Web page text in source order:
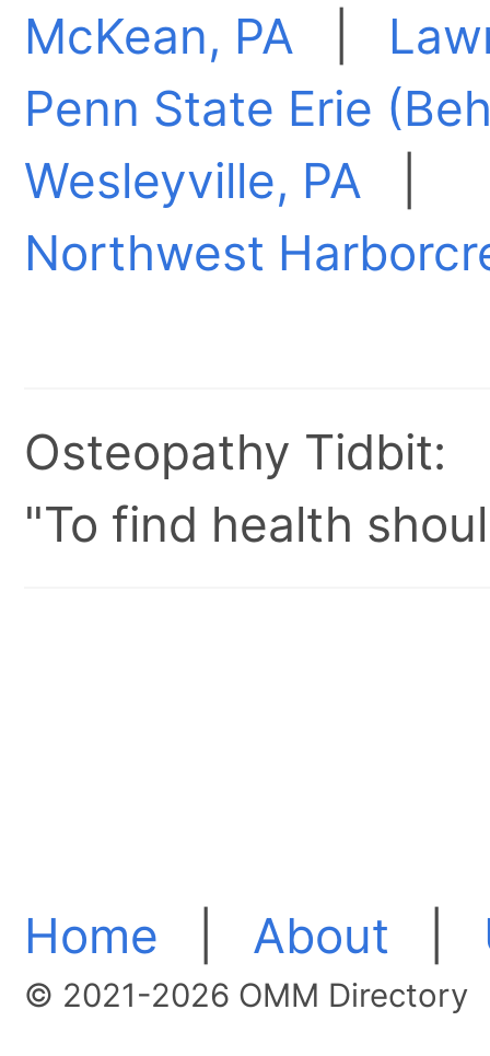
McKean, PA
Penn State Erie
Wesleyville, PA
Northwest
Osteopathy Tidbit:
"To find health
Home About
© 2021-2026 OMM Directory